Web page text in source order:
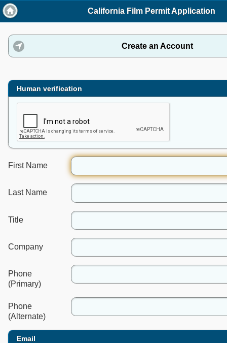
California Film Permit Application
Create an Account
click to expand contents
Human verification
First Name
Last Name
Title
Company
Phone
(Primary)
Phone
(Alternate)
Email